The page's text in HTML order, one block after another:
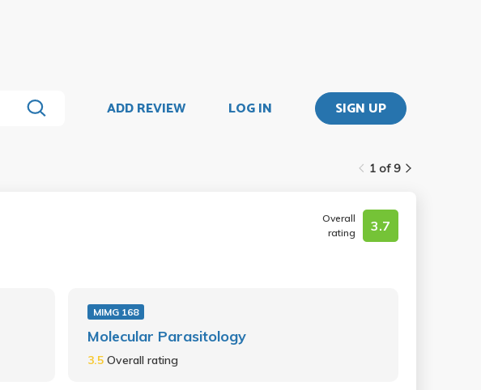
ADD REVIEW LOG IN SIGN UP
1 of 9
Overall
rating
3.7
MIMG 168
Molecular Parasitology
3.5Overall rating